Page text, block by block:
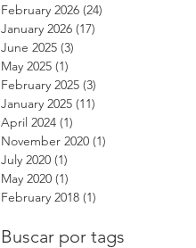
February 2026 (24)
January 2026 (17)
June 2025 (3)
May 2025 (1)
February 2025 (3)
January 2025 (11)
April 2024 (1)
November 2020 (1)
July 2020 (1)
May 2020 (1)
February 2018 (1)
Buscar por tags